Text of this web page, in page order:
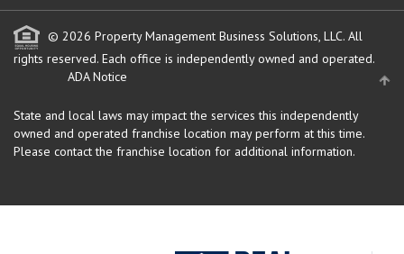
© 2026 Property Management Business Solutions, LLC. All
rights reserved. Each office is independently owned and operated.
ADA Notice
State and local laws may impact the services this independently
owned and operated franchise location may perform at this time.
Please contact the franchise location for additional information.